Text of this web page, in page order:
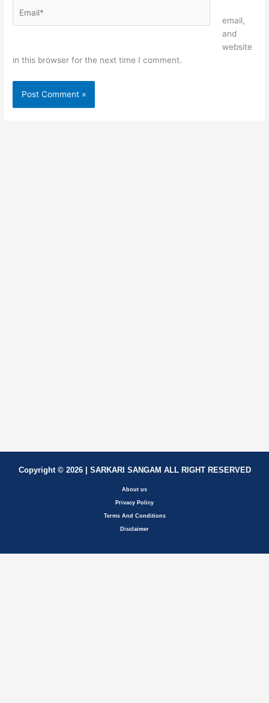
email,
and
website
in this browser for the next time I comment.
Copyright © 2026 | SARKARI SANGAM ALL RIGHT RESERVED
About us
Privacy Policy
Terms And Conditions
Disclaimer